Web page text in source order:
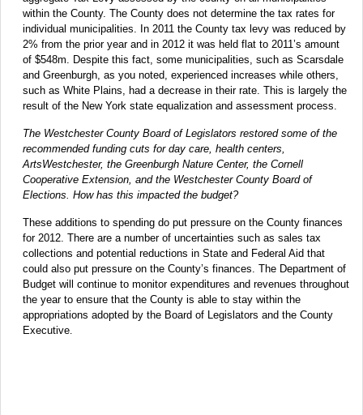
within the County. The County does not determine the tax rates for
individual municipalities. In 2011 the County tax levy was reduced by
2% from the prior year and in 2012 it was held flat to 2011’s amount
of $548m. Despite this fact, some municipalities, such as Scarsdale
and Greenburgh, as you noted, experienced increases while others,
such as White Plains, had a decrease in their rate. This is largely the
result of the New York state equalization and assessment process.
The Westchester County Board of Legislators restored some of the
recommended funding cuts for day care, health centers,
ArtsWestchester, the Greenburgh Nature Center, the Cornell
Cooperative Extension, and the Westchester County Board of
Elections. How has this impacted the budget?
These additions to spending do put pressure on the County finances
for 2012. There are a number of uncertainties such as sales tax
collections and potential reductions in State and Federal Aid that
could also put pressure on the County’s finances. The Department of
Budget will continue to monitor expenditures and revenues throughout
the year to ensure that the County is able to stay within the
appropriations adopted by the Board of Legislators and the County
Executive.